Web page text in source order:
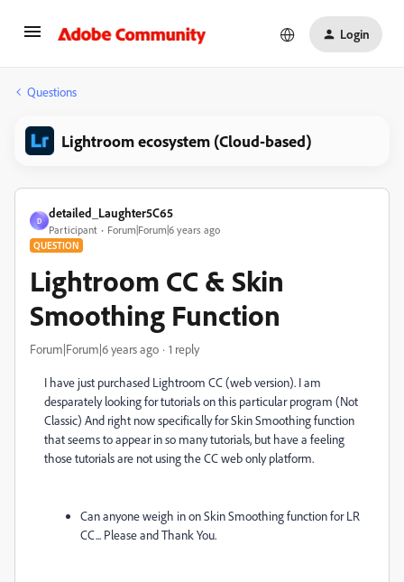
Login
Questions
Lightroom ecosystem (Cloud-based)
D
detailed_Laughter5C65
Participant Forum|Forum|6 years ago
QUESTION
Lightroom CC & Skin
Smoothing Function
Forum|Forum|6 years ago 1 reply
I have just purchased Lightroom CC (web version). I am
desparately looking for tutorials on this particular program (Not
Classic) And right now specifically for Skin Smoothing function
that seems to appear in so many tutorials, but have a feeling
those tutorials are not using the CC web only platform.
Can anyone weigh in on Skin Smoothing function for LR
CC... Please and Thank You.